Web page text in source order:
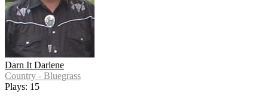
Darn It Darlene
Country - Bluegrass
Plays: 15